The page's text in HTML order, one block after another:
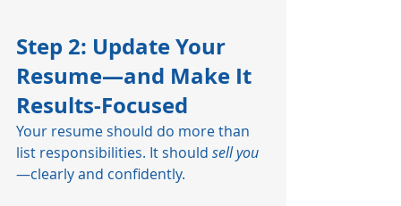
Step 2: Update Your
Resume—and Make It
Results-Focused
Your resume should do more than
list responsibilities. It should sell you
—clearly and confidently.